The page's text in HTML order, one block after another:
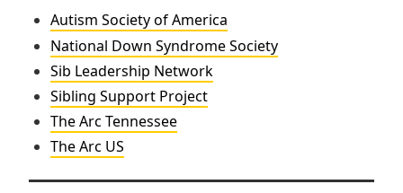
Autism Society of America
National Down Syndrome Society
Sib Leadership Network
Sibling Support Project
The Arc Tennessee
The Arc US